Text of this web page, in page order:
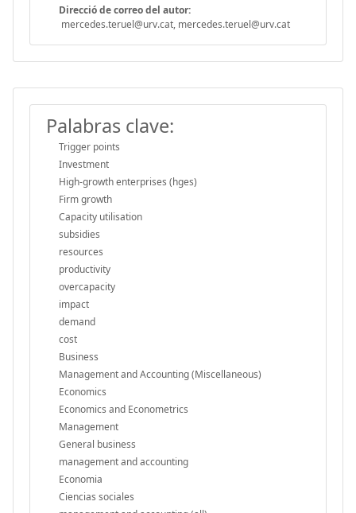
Direcció de correo del autor:
mercedes.teruel@urv.cat, mercedes.teruel@urv.cat
Palabras clave:
Trigger points
Investment
High-growth enterprises (hges)
Firm growth
Capacity utilisation
subsidies
resources
productivity
overcapacity
impact
demand
cost
Business
Management and Accounting (Miscellaneous)
Economics
Economics and Econometrics
Management
General business
management and accounting
Economia
Ciencias sociales